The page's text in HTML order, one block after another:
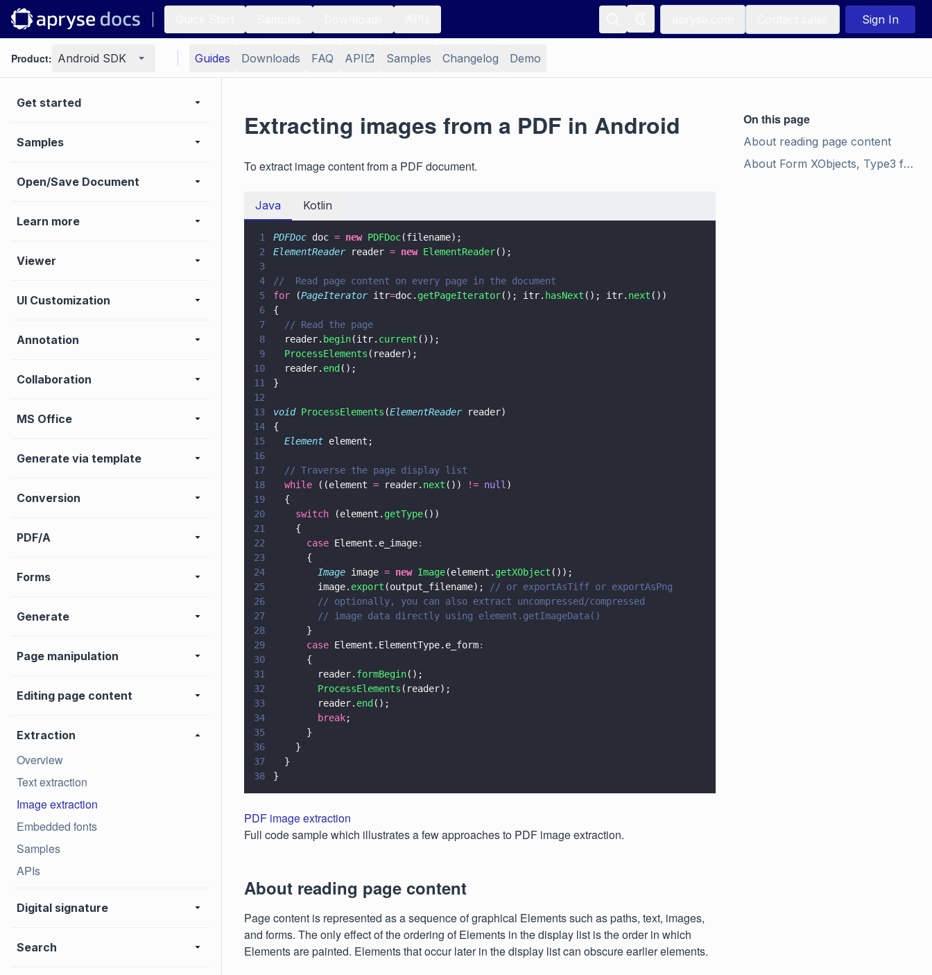
Sign In
Product: Android SDK Guides Downloads FAQ API Samples Changelog Demo
Get started
Samples
Open/Save Document
Learn more
Viewer
UI Customization
Annotation
Collaboration
MS Office
Generate via template
Conversion
PDF/A
Forms
Generate
Page manipulation
Editing page content
Extraction
Overview
Text extraction
Image extraction
Embedded fonts
Samples
APIs
Digital signature
Search
Extracting images from a PDF in Android
To extract image content from a PDF document.
Java Kotlin
1 PDFDoc doc = new PDFDoc(filename);
2
ElementReader reader = new ElementReader();
3
4
//  Read page content on every page in the document
5
for (PageIterator itr=doc. getPageIterator(); itr. hasNext (); itr. next ())
6
{
7
  // Read the page
8
  reader.
begin(itr. current ());
9
  ProcessElements
(reader);
10
  reader.
end ();
11
}
12
13
void ProcessElements (ElementReader reader)
14
{
15
  Element
element;
16
17
  // Traverse the page display list
18
  while
((element = reader. next ()) != null )
19
  {
20
    switch
(element. getType())
21
    {
22
      case
Element.e_image:
23
      {
24
        Image
image = new Image(element. getXObject ());
25
        image.
export (output_filename);
// or exportAsTiff or exportAsPng
26
        // optionally, you can also extract uncompressed/compressed
27
        // image data directly using element.getImageData()
28
      }
29
      case
Element.ElementType.e_form:
30
      {
31
        reader.
formBegin();
32
        ProcessElements
(reader);
33
        reader.
end ();
34
        break
;
35
      }
36
    }
37
  }
38
}
PDF image extraction
Full code sample which illustrates a few approaches to PDF image extraction.
About reading page content
Page content is represented as a sequence of graphical Elements such as paths, text, images,
and forms. The only effect of the ordering of Elements in the display list is the order in which
Elements are painted. Elements that occur later in the display list can obscure earlier elements.
On this page
About reading page content
About Form XObjects, Type3 font glyphs, and tiling patterns